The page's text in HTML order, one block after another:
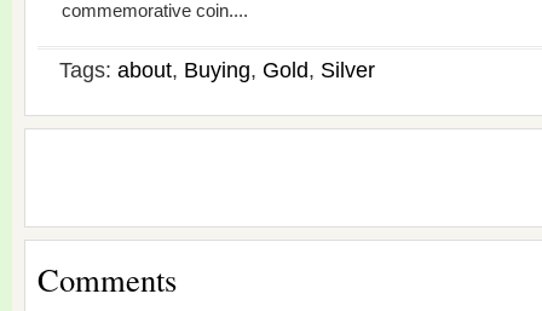
commemorative coin....
Tags: about, Buying, Gold, Silver
Comments